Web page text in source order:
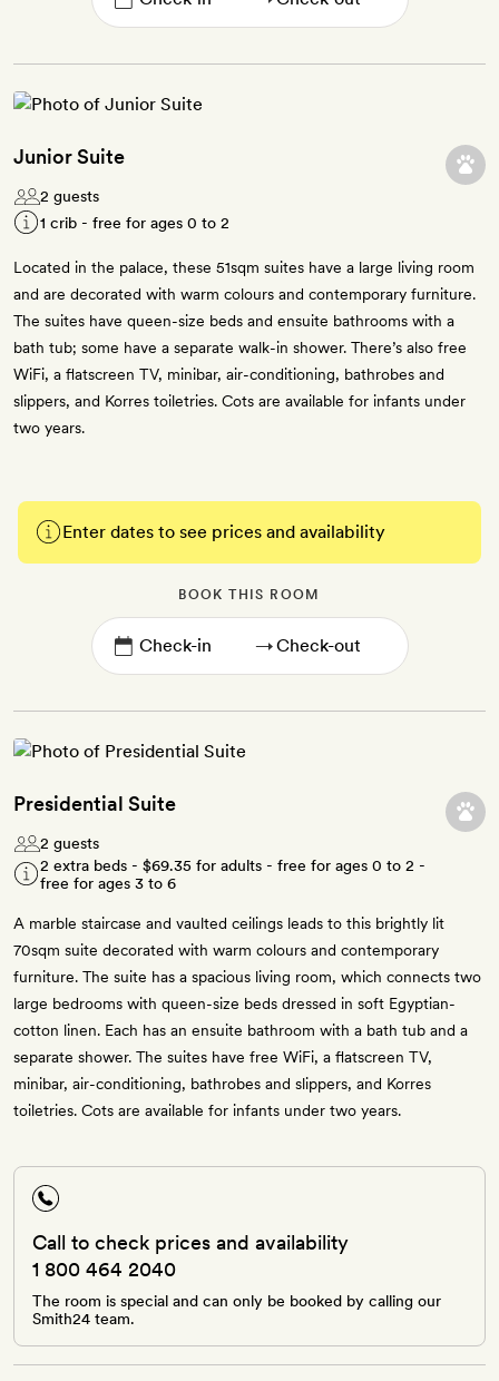
Junior Suite
2 guests
1 crib - free for ages 0 to 2
Located in the palace, these 51sqm suites have a large living room
and are decorated with warm colours and contemporary furniture.
The suites have queen-size beds and ensuite bathrooms with a
bath tub; some have a separate walk-in shower. There’s also free
WiFi, a flatscreen TV, minibar, air-conditioning, bathrobes and
slippers, and Korres toiletries. Cots are available for infants under
two years.
Enter dates to see prices and availability
BOOK THIS ROOM
→
Presidential Suite
2 guests
2 extra beds - $69.35 for adults - free for ages 0 to 2 -
free for ages 3 to 6
A marble staircase and vaulted ceilings leads to this brightly lit
70sqm suite decorated with warm colours and contemporary
furniture. The suite has a spacious living room, which connects two
large bedrooms with queen-size beds dressed in soft Egyptian-
cotton linen. Each has an ensuite bathroom with a bath tub and a
separate shower. The suites have free WiFi, a flatscreen TV,
minibar, air-conditioning, bathrobes and slippers, and Korres
toiletries. Cots are available for infants under two years.
Call to check prices and availability
1 800 464 2040
The room is special and can only be booked by calling our
Smith24 team.